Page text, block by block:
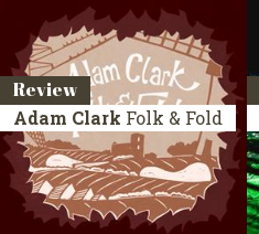
Review
Adam Clark Folk & Fold